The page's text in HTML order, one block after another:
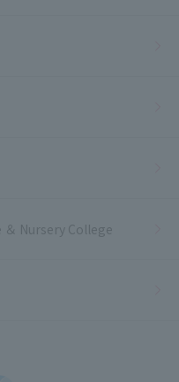
Nursery College